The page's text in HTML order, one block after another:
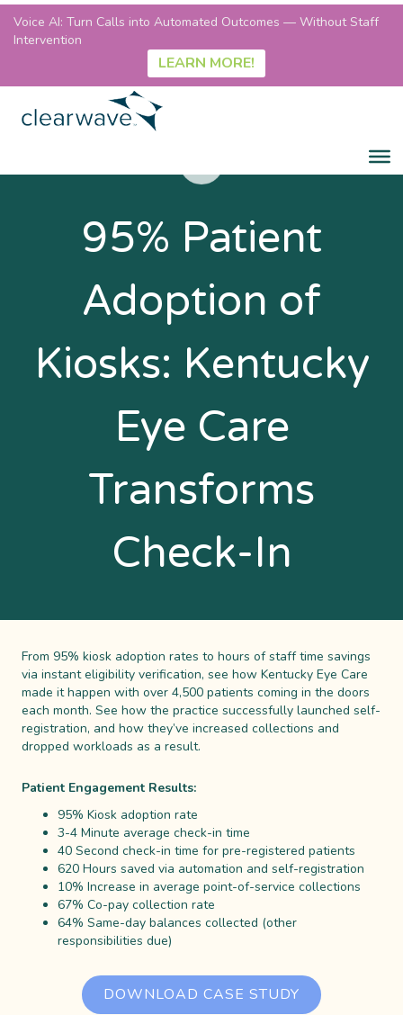
95% Patient
Adoption of
Kiosks: Kentucky
Eye Care
Transforms
Check-In
From 95% kiosk adoption rates to hours of staff time savings
via instant eligibility verification, see how Kentucky Eye Care
made it happen with over 4,500 patients coming in the doors
each month. See how the practice successfully launched self-
registration, and how they’ve increased collections and
dropped workloads as a result.
Patient Engagement Results:
95% Kiosk adoption rate
3-4 Minute average check-in time
40 Second check-in time for pre-registered patients
620 Hours saved via automation and self-registration
10% Increase in average point-of-service collections
67% Co-pay collection rate
64% Same-day balances collected (other
responsibilities due)
DOWNLOAD CASE STUDY
Voice AI: Turn Calls into Automated Outcomes — Without Staff
Intervention
LEARN MORE!